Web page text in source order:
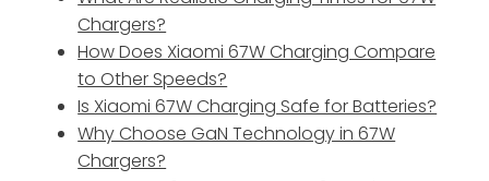
Chargers?
How Does Xiaomi 67W Charging Compare
to Other Speeds?
Is Xiaomi 67W Charging Safe for Batteries?
Why Choose GaN Technology in 67W
Chargers?